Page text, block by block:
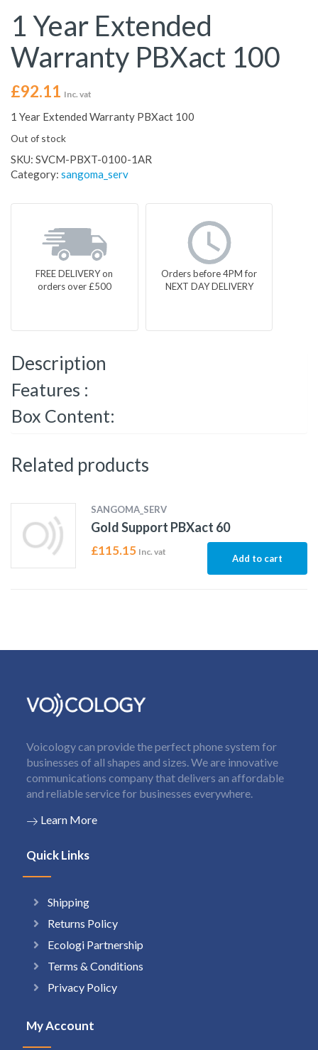
1 Year Extended
Warranty PBXact 100
£92.11 Inc. vat
1 Year Extended Warranty PBXact 100
Out of stock
SKU: SVCM-PBXT-0100-1AR
Category: sangoma_serv
FREE DELIVERY on
orders over £500
Orders before 4PM for
NEXT DAY DELIVERY
Description
Features :
Box Content:
Related products
SANGOMA_SERV
Gold Support PBXact 60
£115.15 Inc. vat
Add to cart
Voicology can provide the perfect phone system for
businesses of all shapes and sizes. We are innovative
communications company that delivers an affordable
and reliable service for businesses everywhere.
Learn More
Quick Links
Shipping
Returns Policy
Ecologi Partnership
Terms & Conditions
Privacy Policy
My Account